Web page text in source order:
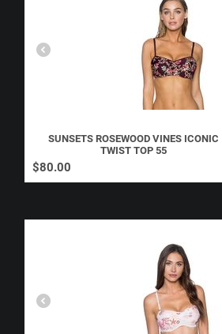
SUNSETS ROSEWOOD VINES ICONIC
TWIST TOP 55
$80.00